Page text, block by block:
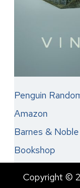
Penguin
Amazon
Barnes & Noble
Bookshop
Copyright ©